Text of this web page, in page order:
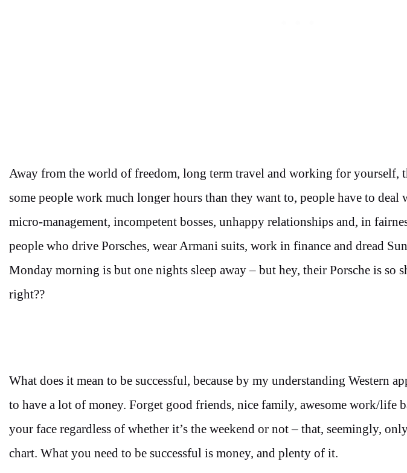
Away from the world of freedom, long term travel and working for yourself,
some people work much longer hours than they want to, people have to deal
micro-management, incompetent bosses, unhappy relationships and, in
people who drive Porsches, wear Armani suits, work in finance and dread
Monday morning is but one nights sleep away – but hey, their Porsche is so
right??
What does it mean to be successful, because by my understanding Western
to have a lot of money. Forget good friends, nice family, awesome work/life
your face regardless of whether it’s the weekend or not – that, seemingly,
chart. What you need to be successful is money, and plenty of it.